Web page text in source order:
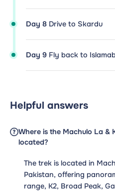
Day 8 Drive to Skardu
Day 9 Fly back to
Helpful answers
Where is the Machulo La &
located?
The trek is located in
Pakistan, offering
range, K2, Broad Peak,